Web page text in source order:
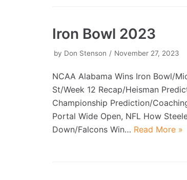
Iron Bowl 2023
by Don Stenson November 27, 2023
NCAA Alabama Wins Iron Bowl/
St/Week 12 Recap/Heisman
Championship Prediction/
Portal Wide Open, NFL How
Down/Falcons Win… Read More »